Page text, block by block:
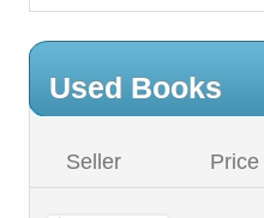
Used Books
Seller Price